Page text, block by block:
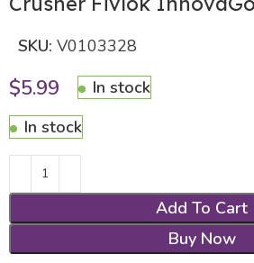
SKU:V0103328
$5.99
In stock
In stock
Add To Cart
Buy Now